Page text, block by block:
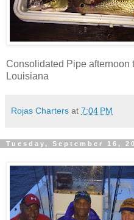
Consolidated Pipe afternoon
Louisiana
Rojas Charters at 7:04 PM
Tuesday, September 16,